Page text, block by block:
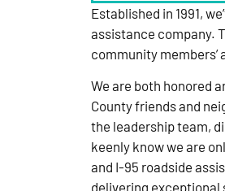
Established in 1991,
assistance company.
community members’
We are both honored
County friends and
the leadership team,
keenly know we are
and I-95 roadside
delivering exceptional